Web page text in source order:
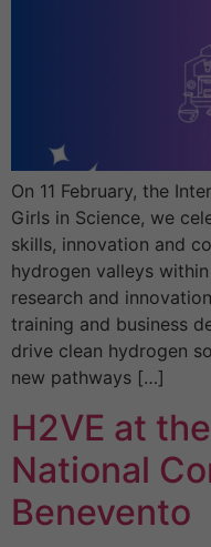
On 11 February, the
Girls in Science, we
skills, innovation and
hydrogen valleys
research and
training and business
drive clean hydrogen
new pathways […]
H2VE at
National
Benevento